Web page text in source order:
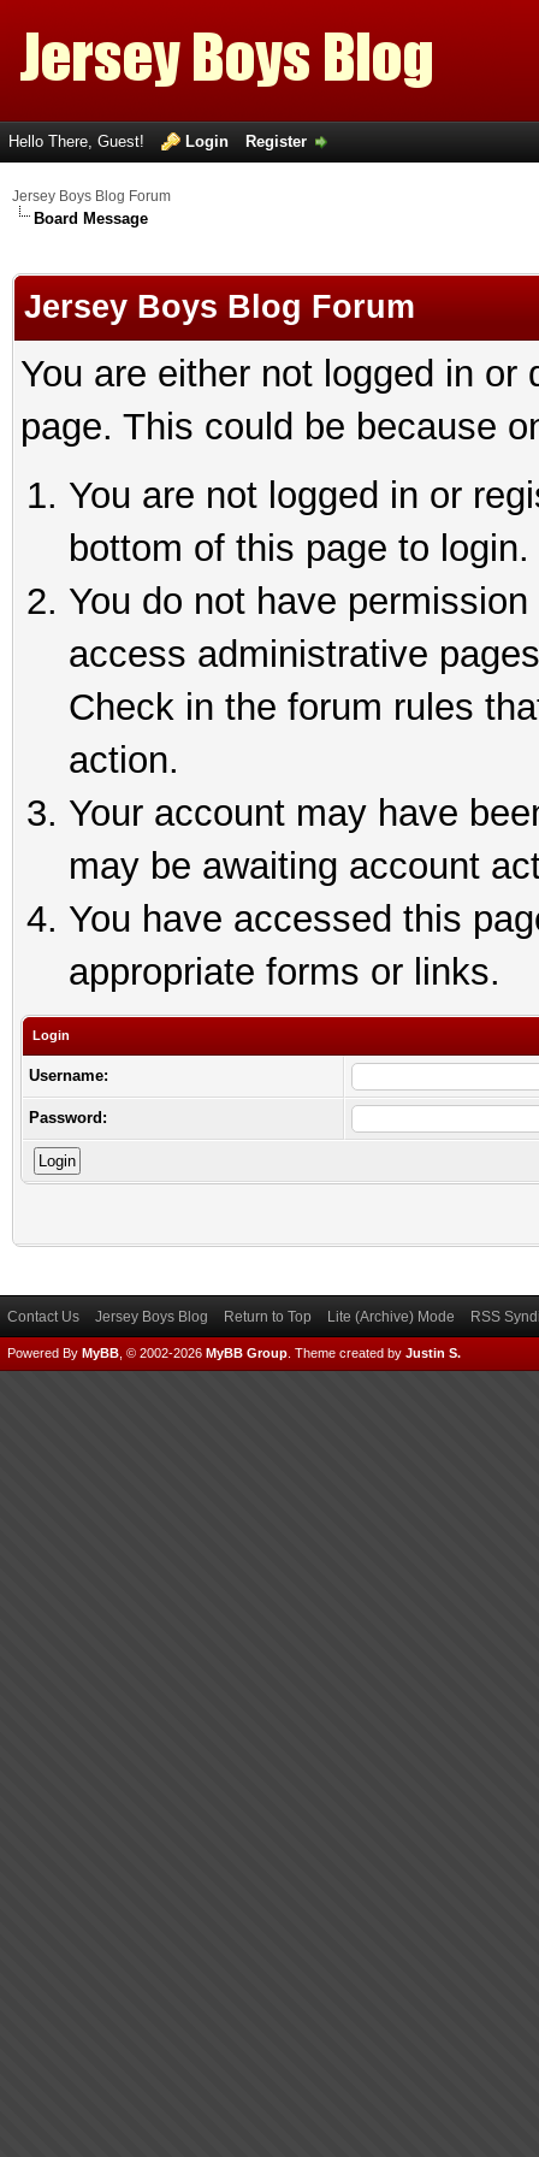
Hello There, Guest! Login Register
Jersey Boys Blog Forum
Board Message
Jersey Boys Blog Forum
You are either not logged in
page. This could be because
You are not logged in or
bottom of this page to login.
You do not have
access administrative
Check in the forum rules
action.
Your account may have
may be awaiting account
You have accessed this
appropriate forms or links.
Login
Username:
Password:
Contact Us Jersey Boys Blog Return to Top Lite (Archive) Mode RSS
Powered By MyBB , © 2002-2026 MyBB Group Theme created by Justin S.